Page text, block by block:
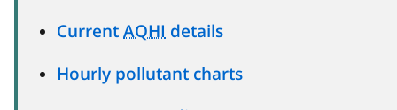
Current AQHI details
Hourly pollutant charts